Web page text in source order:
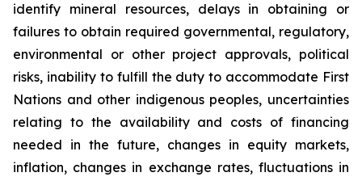
identify mineral resources, delays in obtaining or
failures to obtain required governmental, regulatory,
environmental or other project approvals, political
risks, inability to fulfill the duty to accommodate First
Nations and other indigenous peoples, uncertainties
relating to the availability and costs of financing
needed in the future, changes in equity markets,
inflation, changes in exchange rates, fluctuations in